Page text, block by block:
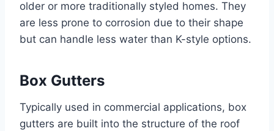
older or more traditionally styled homes. They
are less prone to corrosion due to their shape
but can handle less water than K-style options.
Box Gutters
Typically used in commercial applications, box
gutters are built into the structure of the roof